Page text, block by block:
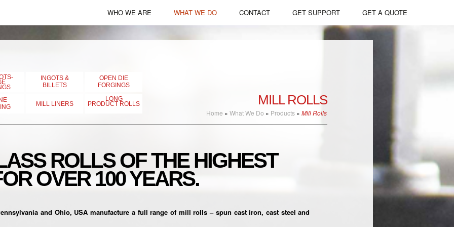
WHO WE ARE
Lehigh Specialty Melting
Erie Forge & Steel
Johnstown Specialty
Castings
WHAT WE DO
Open Die Forgings
Marine Shafting
Heat Treating
CONTACT GET SUPPORT GET A QUOTE
INGOTS &
BILLETS
OPEN DIE
FORGINGS
MILL LINERS
LONG
PRODUCT ROLLS MILL ROLLS
Home » What We Do » Products» Mill Rolls
ROLLS OF THE HIGHEST
OVER 100 YEARS.
and Ohio, USA manufacture a full range of mill rolls – spun cast iron, cast steel and